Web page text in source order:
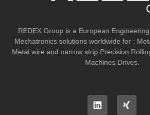
REDEX Group is a European
Mechatronics solutions worldwide for :
Metal wire and narrow strip Precision
Machines Drives.